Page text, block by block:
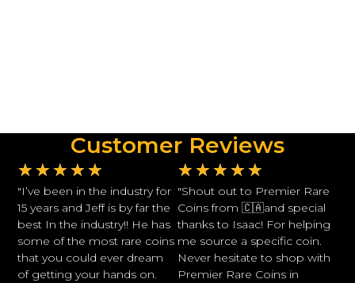
Customer Reviews
★ ★ ★ ★ ★
"I’ve been in the industry for
15 years and Jeff is by far the
best In the industry!! He has
some of the most rare coins
that you could ever dream
of getting your hands on.
★ ★ ★ ★ ★
"Shout out to Premier Rare
Coins from 🇨🇦and special
thanks to Isaac! For helping
me source a specific coin.
Never hesitate to shop with
Premier Rare Coins in